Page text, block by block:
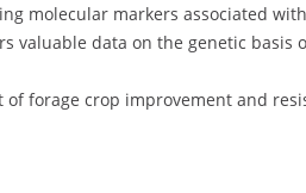
molecular markers associated
valuable data on the genetic basis
forage crop improvement and